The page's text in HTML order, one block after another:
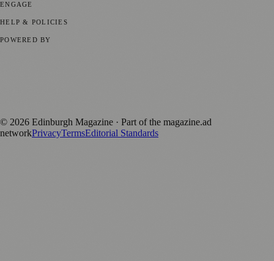
ENGAGE
HELP & POLICIES
POWERED BY
© 2026 Edinburgh Magazine · Part of the magazine.ad
networkPrivacyTermsEditorial Standards